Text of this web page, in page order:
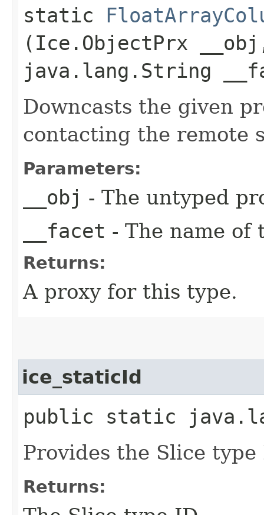
static
(Ice.ObjectPrx
java.lang.String
Downcasts the given
contacting the remote
Parameters:
__obj - The untyped
__facet - The name of
Returns:
A proxy for this type.
ice_staticId
public static
Provides the Slice
Returns: